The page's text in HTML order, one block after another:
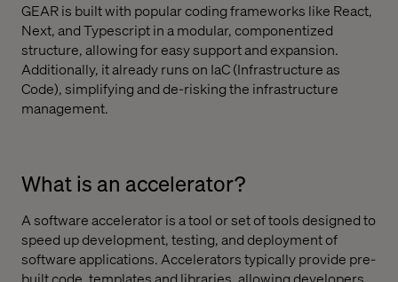
GEAR is built with popular coding frameworks like React,
Next, and Typescript in a modular, componentized
structure, allowing for easy support and expansion.
Additionally, it already runs on IaC (Infrastructure as
Code), simplifying and de-risking the infrastructure
management.
What is an accelerator?
A software accelerator is a tool or set of tools designed to
speed up development, testing, and deployment of
software applications. Accelerators typically provide pre-